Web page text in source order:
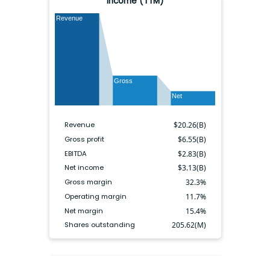
Revenue
Gross
Net
Revenue $20.26(B)
Gross profit $6.55(B)
EBITDA $2.83(B)
Net income $3.13(B)
Gross margin 32.3%
Operating margin 11.7%
Net margin 15.4%
Shares outstanding 205.62(M)